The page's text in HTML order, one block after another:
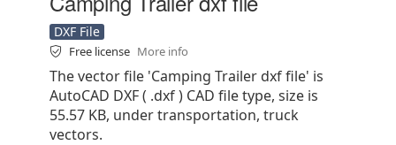
DXF File
Free license More info
The vector file 'Camping Trailer dxf file' is
AutoCAD DXF ( .dxf ) CAD file type, size is
55.57 KB, under transportation, truck
vectors.